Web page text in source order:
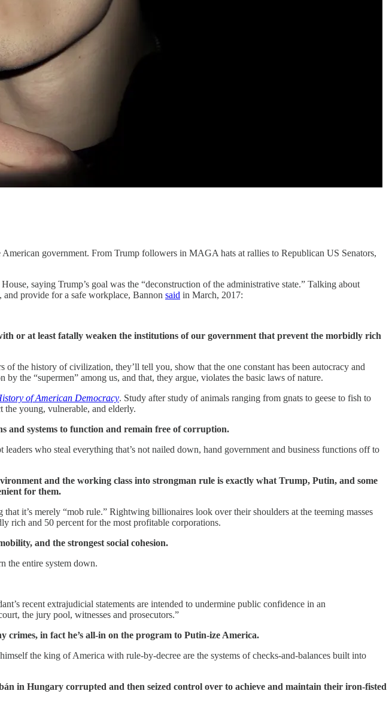
government. From Trump followers in MAGA hats at rallies to Republican US Senators,
saying Trump’s goal was the “deconstruction of the administrative state.” Talking about
provide for a safe workplace, Bannon said in March, 2017:
or at least fatally weaken the institutions of our government that prevent the morbidly rich
of the history of civilization, they’ll tell you, show that the one constant has been autocracy and
the “supermen” among us, and that, they argue, violates the basic laws of nature.
of American Democracy. Study after study of animals ranging from gnats to geese to fish to
the young, vulnerable, and elderly.
and systems to function and remain free of corruption.
who steal everything that’s not nailed down, hand government and business functions off to
and the working class into strongman rule is exactly what Trump, Putin, and some
for them.
it’s merely “mob rule.” Rightwing billionaires look over their shoulders at the teeming masses
rich and 50 percent for the most profitable corporations.
and the strongest social cohesion.
the entire system down.
recent extrajudicial statements are intended to undermine public confidence in an
the jury pool, witnesses and prosecutors.”
in fact he’s all-in on the program to Putin-ize America.
the king of America with rule-by-decree are the systems of checks-and-balances built into
in Hungary corrupted and then seized control over to achieve and maintain their iron-fisted